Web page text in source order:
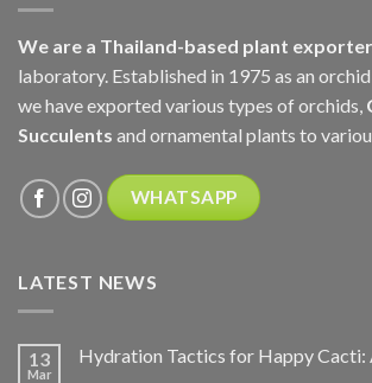
We are a Thailand-based plant
laboratory. Established in 1975 as an
we have exported various types of orchids,
Succulents and ornamental plants to
WHATSAPP
LATEST NEWS
13
Mar
Hydration Tactics for Happy Cacti: